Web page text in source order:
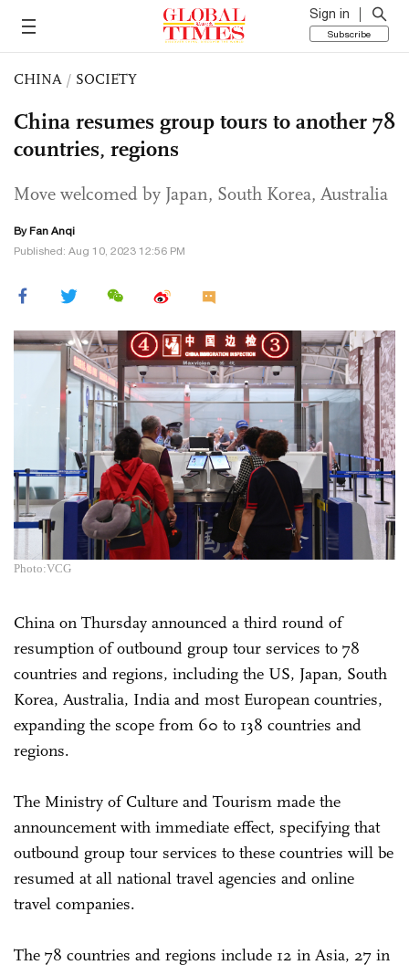
Sign in
Subscribe
CHINA / SOCIETY
China resumes group tours to another 78
countries, regions
Move welcomed by Japan, South Korea, Australia
By Fan Anqi
Published: Aug 10, 2023 12:56 PM
Photo:VCG
China on Thursday announced a third round of
resumption of outbound group tour services to 78
countries and regions, including the US, Japan, South
Korea, Australia, India and most European countries,
expanding the scope from 60 to 138 countries and
regions.
The Ministry of Culture and Tourism made the
announcement with immediate effect, specifying that
outbound group tour services to these countries will be
resumed at all national travel agencies and online
travel companies.
The 78 countries and regions include 12 in Asia, 27 in